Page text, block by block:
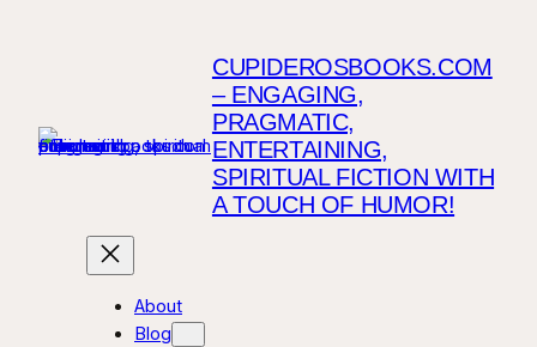
CUPIDEROSBOOKS.COM
– ENGAGING,
PRAGMATIC,
ENTERTAINING,
SPIRITUAL FICTION WITH
A TOUCH OF HUMOR!
About
Blog